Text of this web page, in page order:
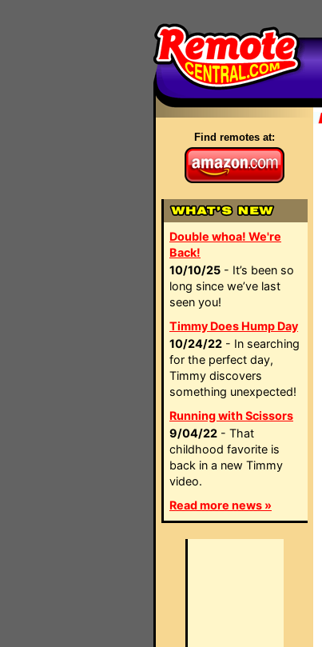
Find remotes at:
Double whoa! We're
Back!
10/10/25 - It’s been so
long since we’ve last
seen you!
Timmy Does Hump Day
10/24/22 - In searching
for the perfect day,
Timmy discovers
something unexpected!
Running with Scissors
9/04/22 - That
childhood favorite is
back in a new Timmy
video.
Read more news »